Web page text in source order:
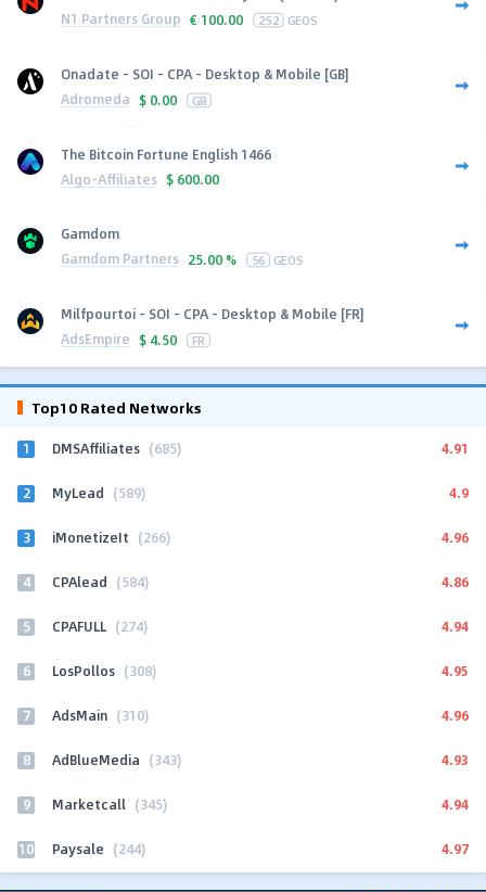
N1 Partners Group € 100.00 252 GEOS
Onadate - SOI - CPA - Desktop & Mobile [GB]
Adromeda $ 0.00 GB
The Bitcoin Fortune English 1466
Algo-Affiliates $ 600.00
Gamdom
Gamdom Partners 25.00 % 56 GEOS
Milfpourtoi - SOI - CPA - Desktop & Mobile [FR]
AdsEmpire $ 4.50 FR
Top10 Rated Networks
1 DMSAffiliates (685) 4.91
2 MyLead (589) 4.9
3 iMonetizeIt (266) 4.96
4 CPAlead (584) 4.86
5 CPAFULL (274) 4.94
6 LosPollos (308) 4.95
7 AdsMain (310) 4.96
8 AdBlueMedia (343) 4.93
9 Marketcall (345) 4.94
10 Paysale (244) 4.97